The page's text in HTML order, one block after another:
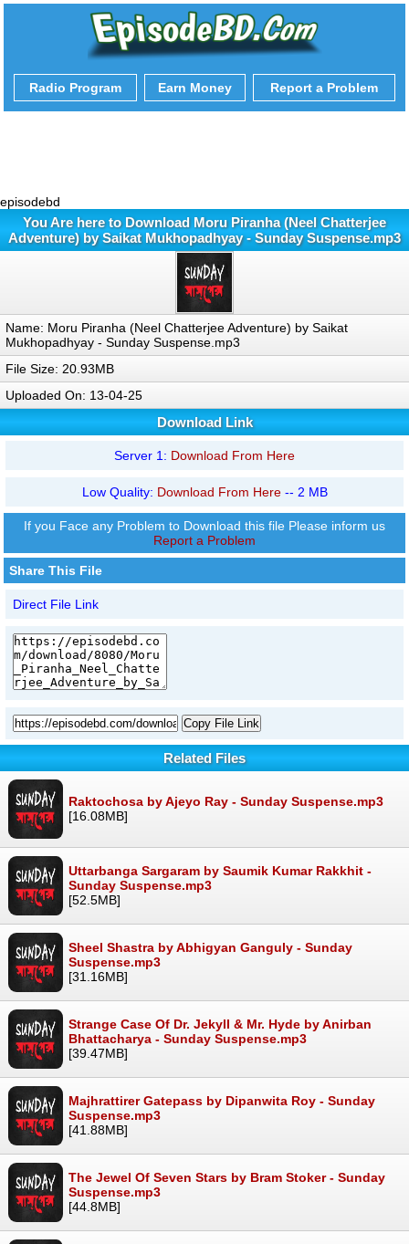
Radio Program Earn Money Report a Problem
episodebd
You Are here to Download Moru Piranha (Neel Chatterjee
Adventure) by Saikat Mukhopadhyay - Sunday Suspense.mp3
Name: Moru Piranha (Neel Chatterjee Adventure) by Saikat
Mukhopadhyay - Sunday Suspense.mp3
File Size: 20.93MB
Uploaded On: 13-04-25
Download Link
Server 1: Download From Here
Low Quality: Download From Here-- 2 MB
If you Face any Problem to Download this file Please inform us
Report a Problem
Share This File
Direct File Link
Copy File Link
Related Files
Raktochosa by Ajeyo Ray - Sunday Suspense.mp3
[16.08MB]
Uttarbanga Sargaram by Saumik Kumar Rakkhit -
Sunday Suspense.mp3
[52.5MB]
Sheel Shastra by Abhigyan Ganguly - Sunday
Suspense.mp3
[31.16MB]
Strange Case Of Dr. Jekyll & Mr. Hyde by Anirban
Bhattacharya - Sunday Suspense.mp3
[39.47MB]
Majhrattirer Gatepass by Dipanwita Roy - Sunday
Suspense.mp3
[41.88MB]
The Jewel Of Seven Stars by Bram Stoker - Sunday
Suspense.mp3
[44.8MB]